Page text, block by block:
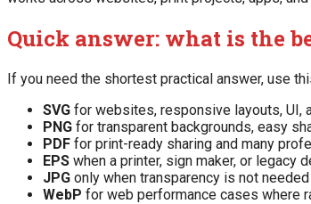
Quick answer: what is the
If you need the shortest practical answer, use
SVG for websites, responsive layouts, UI,
PNG for transparent backgrounds, easy
PDF for print-ready sharing and many
EPS when a printer, sign maker, or
JPG only when transparency is not
WebP for web performance cases where